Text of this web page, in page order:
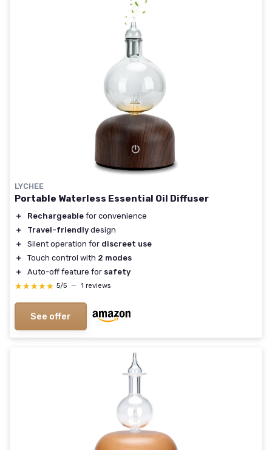
LYCHEE
Portable Waterless Essential Oil Diffuser
＋ Rechargeable for convenience
＋
Travel-friendly design
＋
Silent operation for discreet use
＋
Touch control with 2 modes
＋
Auto-off feature for safety
★★★★★
★★★★★ 5/5 — 1 reviews
See offer